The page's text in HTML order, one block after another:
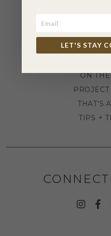
ON
THAT'S
TIPS +
LET'S STAY